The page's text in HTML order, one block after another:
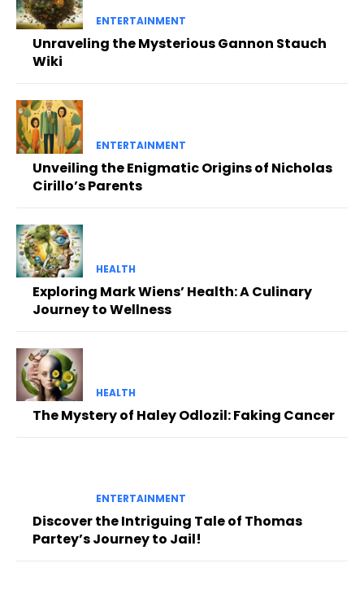
ENTERTAINMENT
Unraveling the Mysterious Gannon Stauch
Wiki
ENTERTAINMENT
Unveiling the Enigmatic Origins of Nicholas
Cirillo’s Parents
HEALTH
Exploring Mark Wiens’ Health: A Culinary
Journey to Wellness
HEALTH
The Mystery of Haley Odlozil: Faking Cancer
ENTERTAINMENT
Discover the Intriguing Tale of Thomas
Partey’s Journey to Jail!